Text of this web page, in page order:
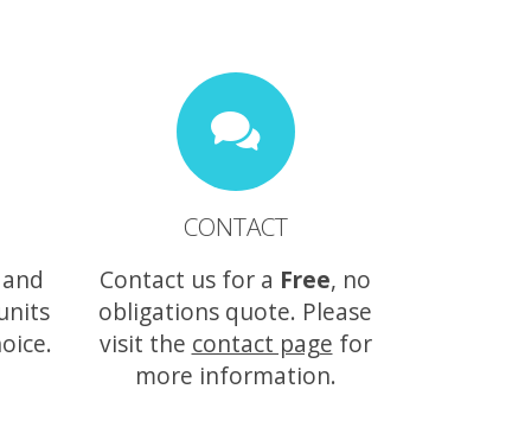
CONTACT
Contact us for a Free, no
obligations quote. Please
visit the contact page for
more information.